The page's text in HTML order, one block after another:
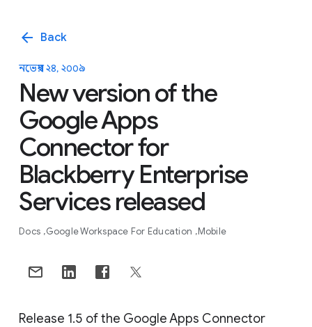
arrow_back Back
নভেম্বর ২৪, ২০০৯
New version of the
Google Apps
Connector for
Blackberry Enterprise
Services released
Docs Google Workspace For Education Mobile
Release 1.5 of the Google Apps Connector